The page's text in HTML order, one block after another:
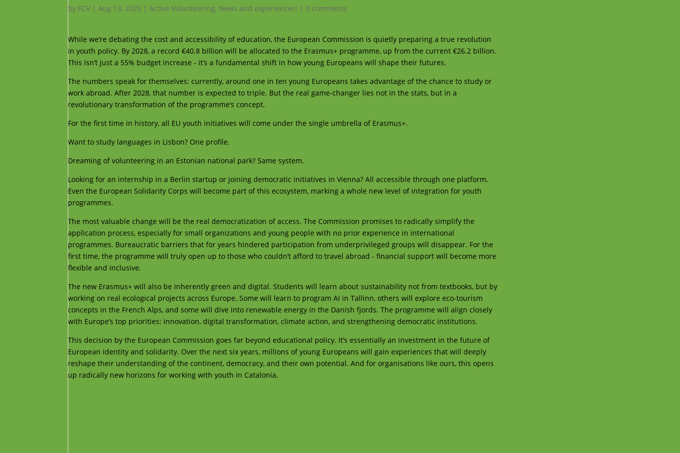
by FCV |Aug 13, 2025 |Active Volunteering, News and experiences! | 0 comments
While we’re debating the cost and accessibility of education, the European Commission is quietly preparing a true revolution
in youth policy. By 2028, a record €40.8 billion will be allocated to the Erasmus+ programme, up from the current €26.2 billion.
This isn’t just a 55% budget increase - it’s a fundamental shift in how young Europeans will shape their futures.
The numbers speak for themselves: currently, around one in ten young Europeans takes advantage of the chance to study or
work abroad. After 2028, that number is expected to triple. But the real game-changer lies not in the stats, but in a
revolutionary transformation of the programme’s concept.
For the first time in history, all EU youth initiatives will come under the single umbrella of Erasmus+.
Want to study languages in Lisbon? One profile.
Dreaming of volunteering in an Estonian national park? Same system.
Looking for an internship in a Berlin startup or joining democratic initiatives in Vienna? All accessible through one platform.
Even the European Solidarity Corps will become part of this ecosystem, marking a whole new level of integration for youth
programmes.
The most valuable change will be the real democratization of access. The Commission promises to radically simplify the
application process, especially for small organizations and young people with no prior experience in international
programmes. Bureaucratic barriers that for years hindered participation from underprivileged groups will disappear. For the
first time, the programme will truly open up to those who couldn’t afford to travel abroad - financial support will become more
flexible and inclusive.
The new Erasmus+ will also be inherently green and digital. Students will learn about sustainability not from textbooks, but by
working on real ecological projects across Europe. Some will learn to program AI in Tallinn, others will explore eco-tourism
concepts in the French Alps, and some will dive into renewable energy in the Danish fjords. The programme will align closely
with Europe’s top priorities: innovation, digital transformation, climate action, and strengthening democratic institutions.
This decision by the European Commission goes far beyond educational policy. It’s essentially an investment in the future of
European identity and solidarity. Over the next six years, millions of young Europeans will gain experiences that will deeply
reshape their understanding of the continent, democracy, and their own potential. And for organisations like ours, this opens
up radically new horizons for working with youth in Catalonia.